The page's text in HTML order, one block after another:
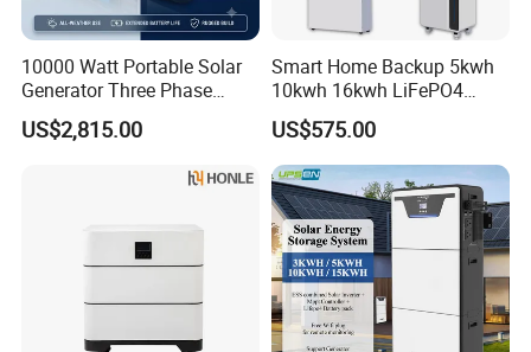
10000 Watt Portable Solar
Generator Three Phase
Power Station
US$2,815.00
Smart Home Backup 5kwh
10kwh 16kwh LiFePO4
Solar Energy Storage
Battery for Installer
US$575.00